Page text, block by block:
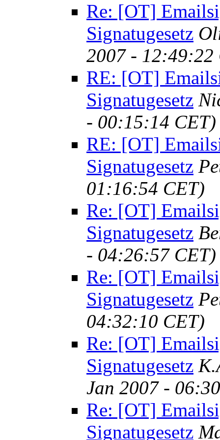
Re: [OT]
Signatugesetz
2007 - 12:49:22
RE: [OT]
Signatugesetz
- 00:15:14 CET)
RE: [OT]
Signatugesetz
01:16:54 CET)
Re: [OT]
Signatugesetz
- 04:26:57 CET)
Re: [OT]
Signatugesetz
04:32:10 CET)
Re: [OT]
Signatugesetz
Jan 2007 -
Re: [OT]
Signatugesetz